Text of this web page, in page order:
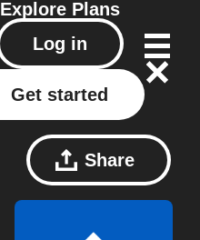
Explore Plans
Log in
Get started
Share